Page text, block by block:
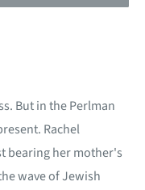
But in the Perlman
Rachel
bearing her mother's
wave of Jewish